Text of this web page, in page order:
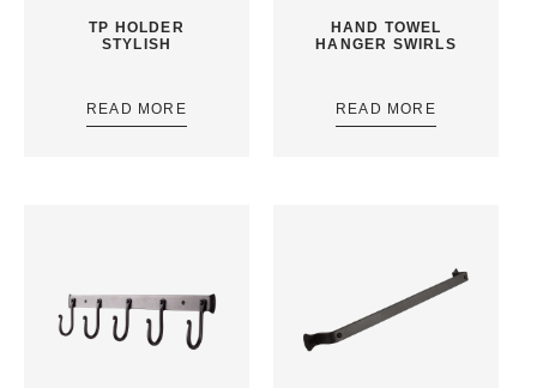
TP HOLDER
STYLISH
READ MORE
HAND TOWEL
HANGER SWIRLS
READ MORE